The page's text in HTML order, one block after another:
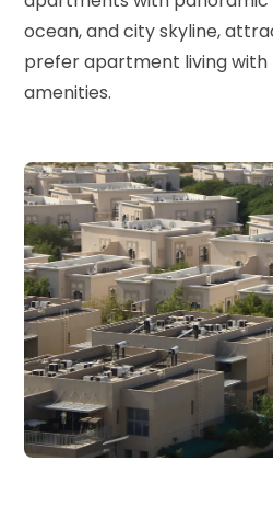
ocean, and city skyline,
prefer apartment living
amenities.